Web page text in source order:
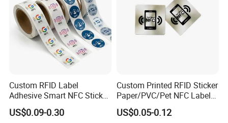
Custom RFID Label
Adhesive Smart NFC Sticker
Tag Free Sample Ntag213
US$0.09-0.30
Custom Printed RFID Sticker
Paper/PVC/Pet NFC Label
Antimetal Tag for
Identification
US$0.05-0.12